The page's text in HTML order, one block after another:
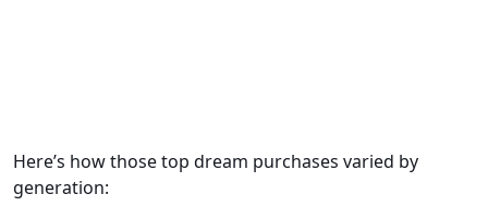
Here’s how those top dream purchases varied by
generation: